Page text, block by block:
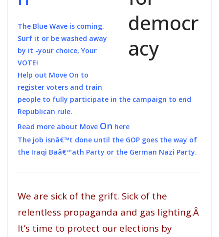
The Blue Wave is coming.
Surf it or be washed away
by it -your choice, Your
VOTE!
Help out Move On to
register voters and train
people to fully participate in the campaign to end
Republican rule.
Read more about Move On here
The job isnâ€™t done until the GOP goes the way of
the Iraqi Baâ€™ath Party or the German Nazi Party.
We are sick of the grift. Sick of the
relentless propaganda and gas lighting.Â
It’s time to protect our elections by